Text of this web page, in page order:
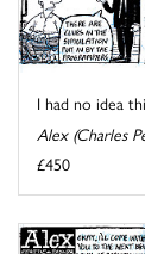
I had no idea
Alex (Charles
£450